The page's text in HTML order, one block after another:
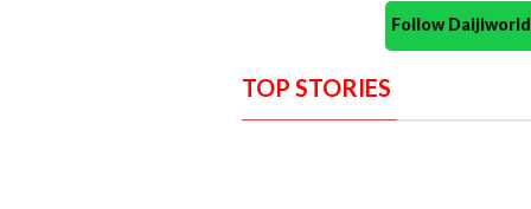
Follow
TOP STORIES